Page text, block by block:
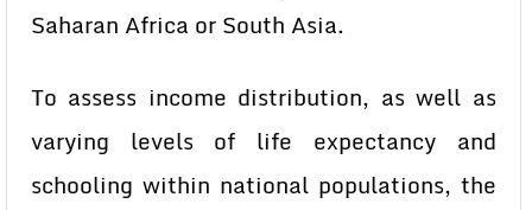
Saharan Africa or South Asia.
To assess income distribution, as well as
varying levels of life expectancy and
schooling within national populations, the